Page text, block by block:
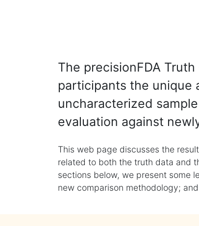
The precisionFDA
participants the unique
uncharacterized
evaluation against
This web page discusses the
related to both the truth data and
sections below, we present some
new comparison methodology;